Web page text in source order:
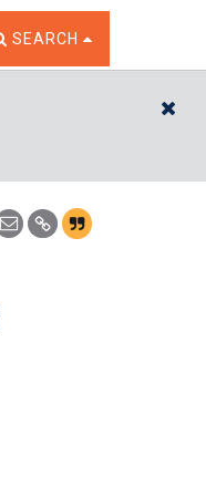
TOGGLE THE SEARCH
SEARCH